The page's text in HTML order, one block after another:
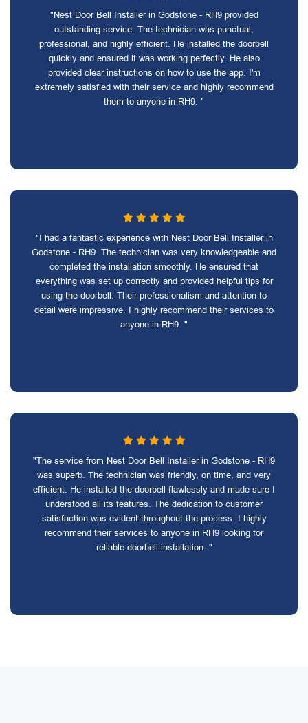
"Nest Door Bell Installer in Godstone - RH9 provided
outstanding service. The technician was punctual,
professional, and highly efficient. He installed the doorbell
quickly and ensured it was working perfectly. He also
provided clear instructions on how to use the app. I'm
extremely satisfied with their service and highly recommend
them to anyone in RH9. "
"I had a fantastic experience with Nest Door Bell Installer in
Godstone - RH9. The technician was very knowledgeable and
completed the installation smoothly. He ensured that
everything was set up correctly and provided helpful tips for
using the doorbell. Their professionalism and attention to
detail were impressive. I highly recommend their services to
anyone in RH9. "
"The service from Nest Door Bell Installer in Godstone - RH9
was superb. The technician was friendly, on time, and very
efficient. He installed the doorbell flawlessly and made sure I
understood all its features. The dedication to customer
satisfaction was evident throughout the process. I highly
recommend their services to anyone in RH9 looking for
reliable doorbell installation. "